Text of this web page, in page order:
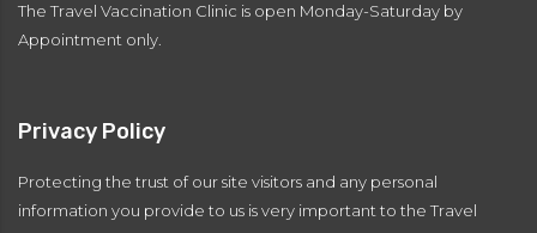
The Travel Vaccination Clinic is open Monday-Saturday by
Appointment only.
Privacy Policy
Protecting the trust of our site visitors and any personal
information you provide to us is very important to the Travel